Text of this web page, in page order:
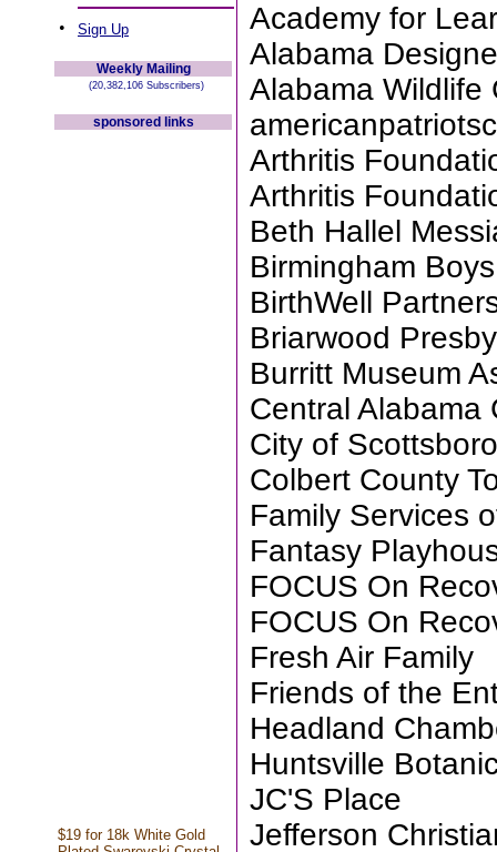
• Sign Up
Weekly Mailing
(20,382,106 Subscribers)
sponsored links
$19 for 18k White Gold
Academy for
Alabama
Alabama Wildlife
Arthritis
Arthritis
Beth Hallel
Birmingham
BirthWell
Briarwood
Burritt Museum
Central Alabama
City of Scottsboro
Colbert County
Family Services
Fantasy
FOCUS On
FOCUS On
Fresh Air Family
Friends of the
Headland
Huntsville
JC'S Place
Jefferson